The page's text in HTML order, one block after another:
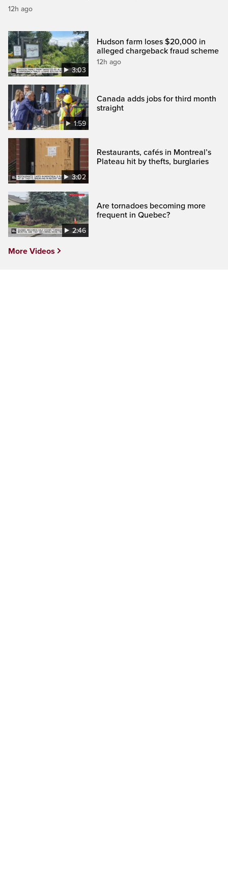
12h ago
3:03
Hudson farm loses $20,000 in
alleged chargeback fraud scheme
12h ago
1:59
Canada adds jobs for third month
straight
3:02
Restaurants, cafés in Montreal’s
Plateau hit by thefts, burglaries
2:46
Are tornadoes becoming more
frequent in Quebec?
More Videos